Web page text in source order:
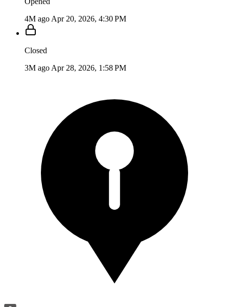
4M ago Apr 20, 2026, 4:30 PM
Closed
3M ago Apr 28, 2026, 1:58 PM